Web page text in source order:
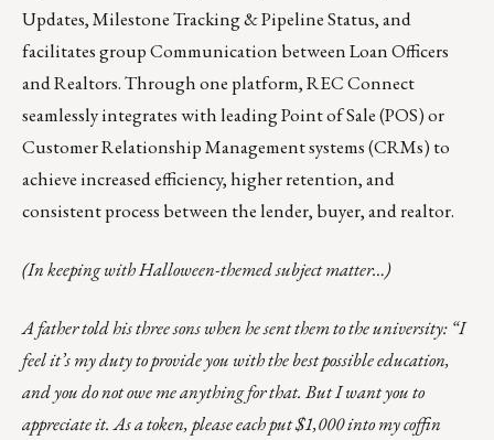
Updates, Milestone Tracking & Pipeline Status, and
facilitates group Communication between Loan Officers
and Realtors. Through one platform, REC Connect
seamlessly integrates with leading Point of Sale (POS) or
Customer Relationship Management systems (CRMs) to
achieve increased efficiency, higher retention, and
consistent process between the lender, buyer, and realtor.
(In keeping with Halloween-themed subject matter…)
A father told his three sons when he sent them to the university: “I
feel it’s my duty to provide you with the best possible education,
and you do not owe me anything for that. But I want you to
appreciate it. As a token, please each put $1,000 into my coffin